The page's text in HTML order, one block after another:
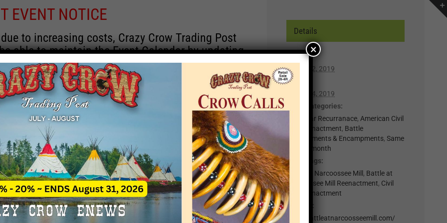
EVENT NOTICE
to increasing costs, Crazy Crow Trading Post
able to maintain the Event Calendar by updating
remain active for a time as there are a number of
information and past events that may help you
for new information concerning location,
contact Crazy Crow about these events, except for
with 2020 dates that are incorrect. Email
directly toeventcoordinator@crazycrow.com.
CALL, as we have nothing to do with the events
the listings as a free service.
THIS EVENT HAS PASSED.
×
Details
Start:
March 22, 2019
End:
March 24, 2019
Event Categories:
0-Regular Recurranace, American Civil
War Reenactment, Battle
Reenactments & Encampments,Same
week in month
Event Tags:
Battle at Narcoossee Mill, Battle at
Narcoossee Mill Reenactment, Civil
War Reenactment
Website:
http://battleatnarcoosseemill.com/
×